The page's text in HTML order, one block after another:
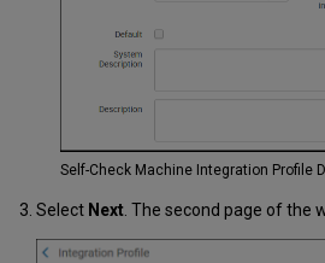
Self-Check Machine Integration Profile
Select Next. The second page of the